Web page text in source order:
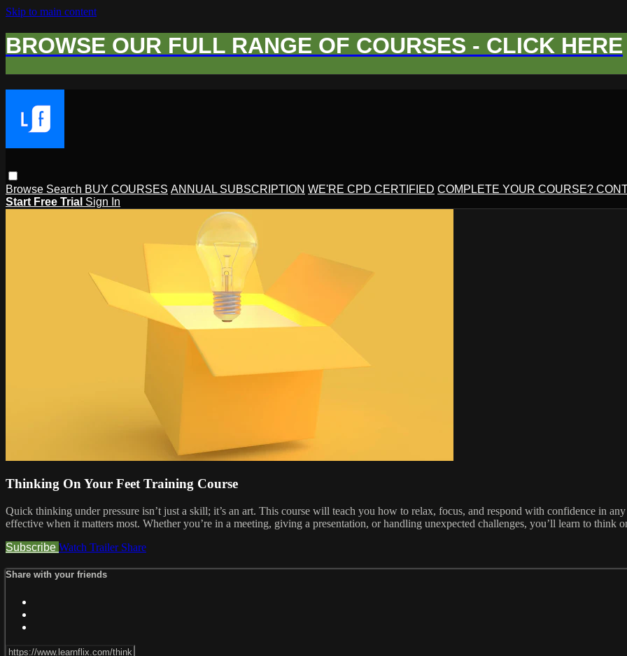
Skip to main content
BROWSE OUR FULL RANGE OF COURSES - CLICK HERE
Browse Search BUY COURSES ANNUAL SUBSCRIPTION WE'RE CPD CERTIFIED COMPLETE YOUR COURSE?
Start Free Trial Sign In
Thinking On Your Feet Training Course
Quick thinking under pressure isn’t just a skill; it’s an art. This course will teach you how to relax, focus, and respond with confidence in
effective when it matters most. Whether you’re in a meeting, giving a presentation, or handling unexpected challenges, you’ll learn to think
Subscribe Watch Trailer Share
Share with your friends